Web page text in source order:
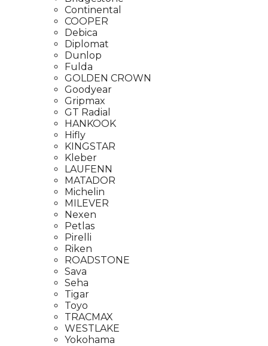
Continental
COOPER
Debica
Diplomat
Dunlop
Fulda
GOLDEN CROWN
Goodyear
Gripmax
GT Radial
HANKOOK
Hifly
KINGSTAR
Kleber
LAUFENN
MATADOR
Michelin
MILEVER
Nexen
Petlas
Pirelli
Riken
ROADSTONE
Sava
Seha
Tigar
Toyo
TRACMAX
WESTLAKE
Yokohama